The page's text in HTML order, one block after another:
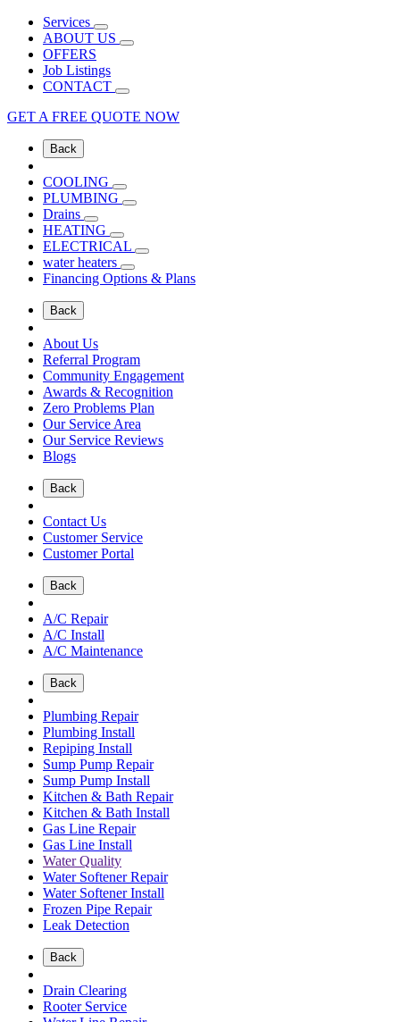
Services
ABOUT US
OFFERS
Job Listings
CONTACT
GET A FREE QUOTE NOW
Back
COOLING
PLUMBING
Drains
HEATING
ELECTRICAL
water heaters
Financing Options & Plans
Back
About Us
Referral Program
Community Engagement
Awards & Recognition
Zero Problems Plan
Our Service Area
Our Service Reviews
Blogs
Back
Contact Us
Customer Service
Customer Portal
Back
A/C Repair
A/C Install
A/C Maintenance
Back
Plumbing Repair
Plumbing Install
Repiping Install
Sump Pump Repair
Sump Pump Install
Kitchen & Bath Repair
Kitchen & Bath Install
Gas Line Repair
Gas Line Install
Water Quality
Water Softener Repair
Water Softener Install
Frozen Pipe Repair
Leak Detection
Back
Drain Clearing
Rooter Service